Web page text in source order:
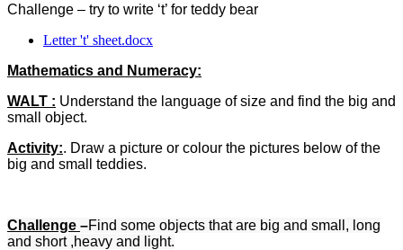
Challenge – try to write ‘t’ for teddy bear
Letter 't' sheet.docx
Mathematics and Numeracy:
WALT : Understand the language of size and find the big and
small object.
Activity:. Draw a picture or colour the pictures below of the
big and small teddies.
Challenge –Find some objects that are big and small, long
and short ,heavy and light.